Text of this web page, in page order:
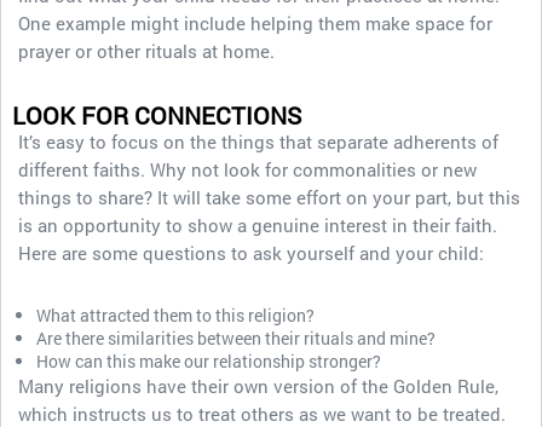
One example might include helping them make space for
prayer or other rituals at home.
LOOK FOR CONNECTIONS
It’s easy to focus on the things that separate adherents of
different faiths. Why not look for commonalities or new
things to share? It will take some effort on your part, but this
is an opportunity to show a genuine interest in their faith.
Here are some questions to ask yourself and your child:
What attracted them to this religion?
Are there similarities between their rituals and mine?
How can this make our relationship stronger?
Many religions have their own version of the Golden Rule,
which instructs us to treat others as we want to be treated.